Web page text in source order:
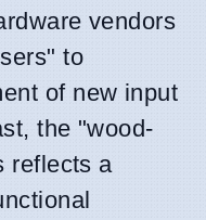
vendors
to
of new input
the "wood-
reflects a